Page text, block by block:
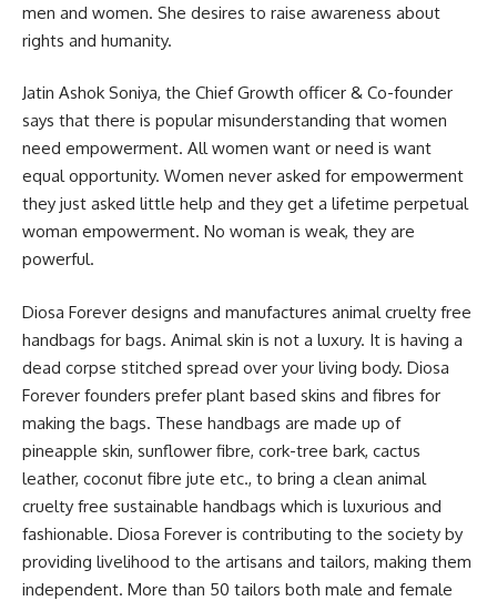
men and women. She desires to raise awareness about
rights and humanity.
Jatin Ashok Soniya, the Chief Growth officer & Co-founder
says that there is popular misunderstanding that women
need empowerment. All women want or need is want
equal opportunity. Women never asked for empowerment
they just asked little help and they get a lifetime perpetual
woman empowerment. No woman is weak, they are
powerful.
Diosa Forever designs and manufactures animal cruelty free
handbags for bags. Animal skin is not a luxury. It is having a
dead corpse stitched spread over your living body. Diosa
Forever founders prefer plant based skins and fibres for
making the bags. These handbags are made up of
pineapple skin, sunflower fibre, cork-tree bark, cactus
leather, coconut fibre jute etc., to bring a clean animal
cruelty free sustainable handbags which is luxurious and
fashionable. Diosa Forever is contributing to the society by
providing livelihood to the artisans and tailors, making them
independent. More than 50 tailors both male and female